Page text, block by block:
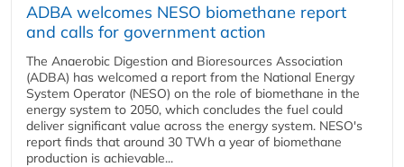
ADBA welcomes NESO biomethane report
and calls for government action
The Anaerobic Digestion and Bioresources Association
(ADBA) has welcomed a report from the National Energy
System Operator (NESO) on the role of biomethane in the
energy system to 2050, which concludes the fuel could
deliver significant value across the energy system. NESO's
report finds that around 30 TWh a year of biomethane
production is achievable...